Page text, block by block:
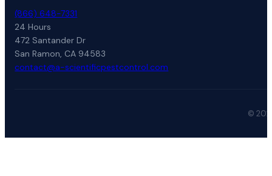
(866) 648-7331
24 Hours
472 Santander Dr
San Ramon, CA 94583
contact@a-scientificpestcontrol.com
©